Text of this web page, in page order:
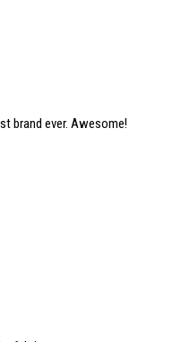
brand ever. Awesome!